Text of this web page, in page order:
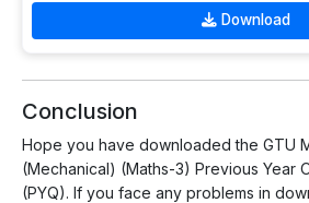
Download
Conclusion
Hope you have downloaded the GTU
(Mechanical) (Maths-3) Previous Year
(PYQ). If you face any problems in